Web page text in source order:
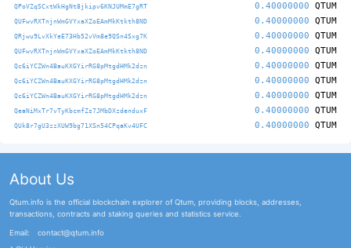
QPoVZqSCxtWkHgNt8jkipv6KNJUMmE7gRT 0.40000000 QTUM
QUFwvRXTnjnWmGVYxaXZoEAmMkKtkth8ND 0.40000000 QTUM
QRjwu9LvXkYeE73Hb52vVm8e9QSn4Sxg7K 0.40000000 QTUM
QUFwvRXTnjnWmGVYxaXZoEAmMkKtkth8ND 0.40000000 QTUM
Qc6iYCZWn4BauKXGYirRG8pMtgdHMk2dzn 0.40000000 QTUM
Qc6iYCZWn4BauKXGYirRG8pMtgdHMk2dzn 0.40000000 QTUM
Qc6iYCZWn4BauKXGYirRG8pMtgdHMk2dzn 0.40000000 QTUM
QeaNiMxTr7vTyKbcmfZs7JMbDXzdenduxF 0.40000000 QTUM
QUk8r7gU3zzXUW9bg71XSn54CPqaKv4UFC 0.40000000 QTUM
About Us
Qtum.info is the official blockchain explorer of Qtum, providing blocks, addresses,
transactions, contracts and staking queries and statistics service.
Email:
contact@qtum.info